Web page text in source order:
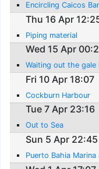
Encircling Caicos
Thu 16 Apr
Piping material
Wed 15 Apr
Waiting out the gale
Fri 10 Apr 18:07
Cockburn Harbour
Tue 7 Apr 23:16
Out to Sea
Sun 5 Apr 22:45
Puerto Bahia Marina